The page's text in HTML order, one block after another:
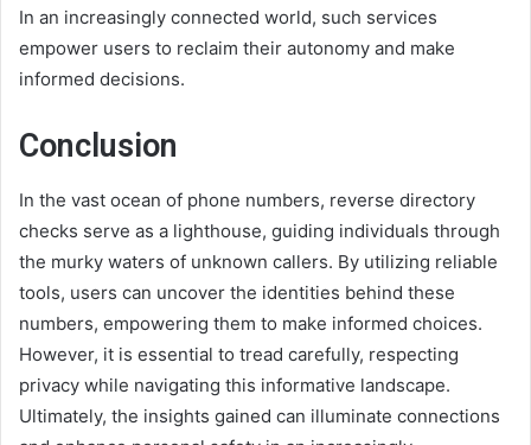
In an increasingly connected world, such services
empower users to reclaim their autonomy and make
informed decisions.
Conclusion
In the vast ocean of phone numbers, reverse directory
checks serve as a lighthouse, guiding individuals through
the murky waters of unknown callers. By utilizing reliable
tools, users can uncover the identities behind these
numbers, empowering them to make informed choices.
However, it is essential to tread carefully, respecting
privacy while navigating this informative landscape.
Ultimately, the insights gained can illuminate connections